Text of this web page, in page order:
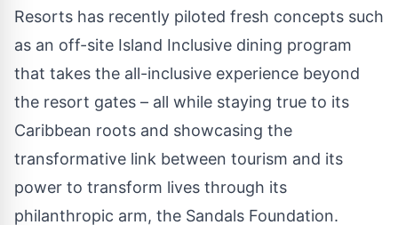
Resorts has recently piloted fresh concepts such
as an off-site Island Inclusive dining program
that takes the all-inclusive experience beyond
the resort gates – all while staying true to its
Caribbean roots and showcasing the
transformative link between tourism and its
power to transform lives through its
philanthropic arm, the Sandals Foundation.